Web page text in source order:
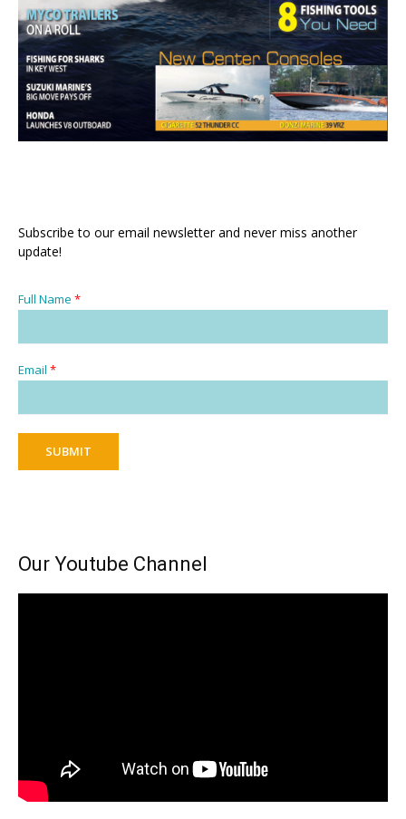
Subscribe to our email newsletter and never miss another
update!
Full Name *
Email *
SUBMIT
Our Youtube Channel